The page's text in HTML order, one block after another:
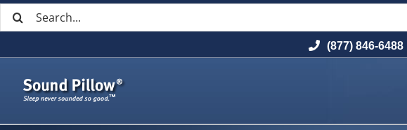
to
Search
(877) 846-6488